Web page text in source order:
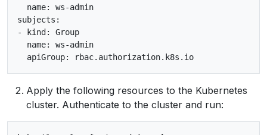
  name: ws-admin
subjects:
- kind: Group
  name: ws-admin
Apply the following resources to the Kubernetes
cluster. Authenticate to the cluster and run: